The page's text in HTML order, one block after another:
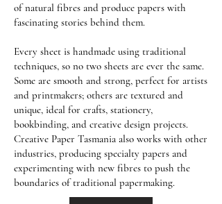
of natural fibres and produce papers with
fascinating stories behind them.
Every sheet is handmade using traditional
techniques, so no two sheets are ever the same.
Some are smooth and strong, perfect for artists
and printmakers; others are textured and
unique, ideal for crafts, stationery,
bookbinding, and creative design projects.
Creative Paper Tasmania also works with other
industries, producing specialty papers and
experimenting with new fibres to push the
boundaries of traditional papermaking.